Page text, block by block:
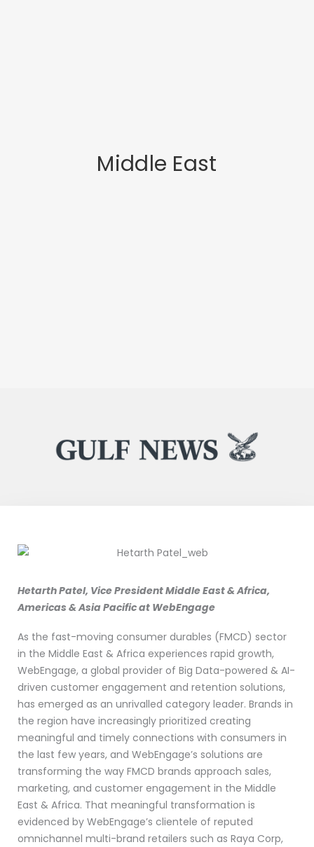
Middle East
Hetarth Patel, Vice President Middle East & Africa,
Americas & Asia Pacific at WebEngage
As the fast-moving consumer durables (FMCD) sector
in the Middle East & Africa experiences rapid growth,
WebEngage, a global provider of Big Data-powered & AI-
driven customer engagement and retention solutions,
has emerged as an unrivalled category leader. Brands in
the region have increasingly prioritized creating
meaningful and timely connections with consumers in
the last few years, and WebEngage’s solutions are
transforming the way FMCD brands approach sales,
marketing, and customer engagement in the Middle
East & Africa. That meaningful transformation is
evidenced by WebEngage’s clientele of reputed
omnichannel multi-brand retailers such as Raya Corp,